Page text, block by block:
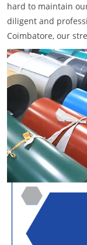
hard to maintain
diligent and
Coimbatore, our